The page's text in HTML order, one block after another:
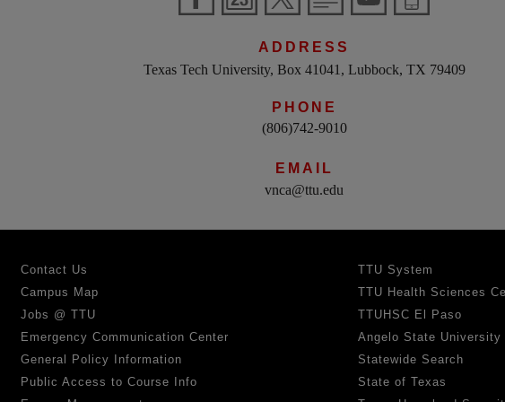
ADDRESS
Texas Tech University, Box 41041, Lubbock, TX 79409
PHONE
(806)742-9010
EMAIL
vnca@ttu.edu
Contact Us
Campus Map
Jobs @ TTU
Emergency Communication Center
General Policy Information
Public Access to Course Info
TTU System
TTU Health Sciences
TTUHSC El Paso
Angelo State University
Statewide Search
State of Texas